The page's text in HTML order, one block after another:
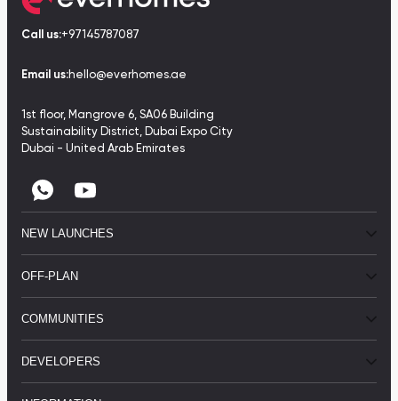
Call us:+97145787087
Email us:hello@everhomes.ae
1st floor, Mangrove 6, SA06 Building
Sustainability District, Dubai Expo City
Dubai - United Arab Emirates
NEW LAUNCHES
OFF-PLAN
COMMUNITIES
DEVELOPERS